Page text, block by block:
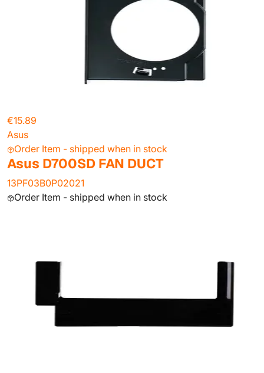
€15.89
Asus
Order Item - shipped when in stock
Asus D700SD FAN DUCT
13PF03B0P02021
Order Item - shipped when in stock